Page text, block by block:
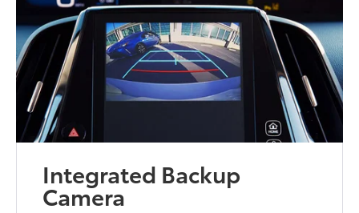
Integrated Backup
Camera